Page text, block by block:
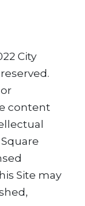
City
content
Site may